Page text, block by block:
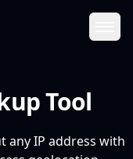
Tool
any IP address with